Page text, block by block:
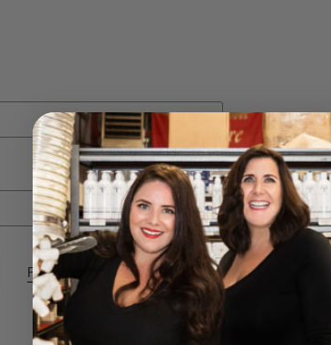
Forgot your password?